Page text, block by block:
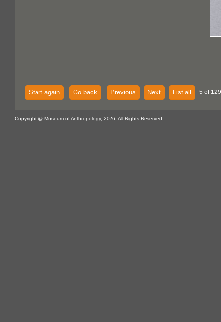
Start again Go back Previous Next List all 5 of
Copyright @ Museum of Anthropology, 2026. All Rights Reserved.